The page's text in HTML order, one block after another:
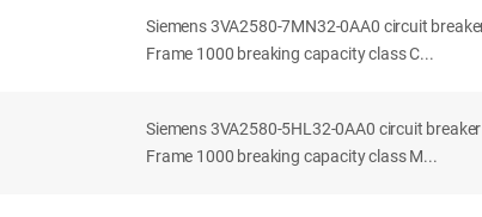
Siemens 3VA2580-7MN32-0AA0 circuit
Frame 1000 breaking capacity class C...
Siemens 3VA2580-5HL32-0AA0 circuit breaker
Frame 1000 breaking capacity class M...